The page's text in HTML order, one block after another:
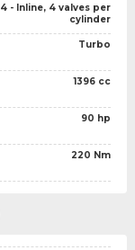
4 - Inline, 4 valves per
cylinder
Turbo
1396 cc
90 hp
220 Nm